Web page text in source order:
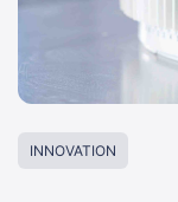
INNOVATION